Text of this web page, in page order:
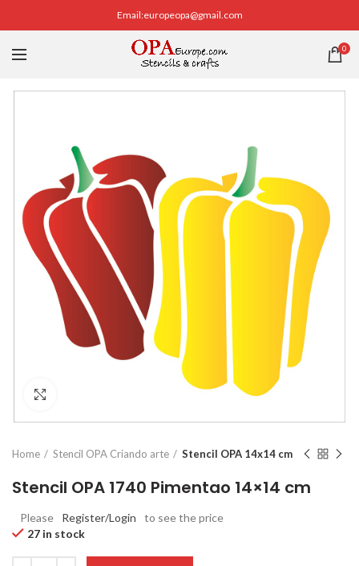
Email:europeopa@gmail.com
0
Home Stencil OPA Criando arte Stencil OPA 14x14 cm
Stencil OPA 1740 Pimentao 14×14 cm
Please Register/Login
to see the price
27 in stock